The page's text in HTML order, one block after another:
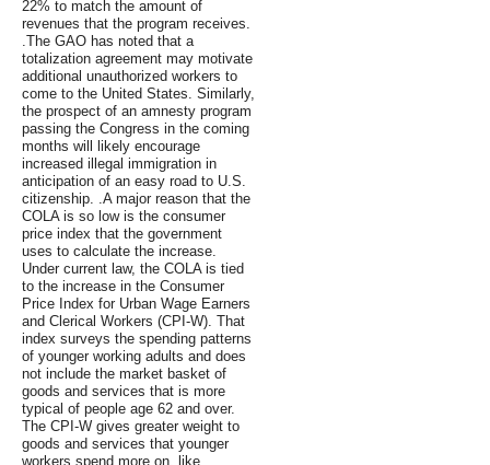
22% to match the amount of
revenues that the program receives.
.The GAO has noted that a
totalization agreement may motivate
additional unauthorized workers to
come to the United States. Similarly,
the prospect of an amnesty program
passing the Congress in the coming
months will likely encourage
increased illegal immigration in
anticipation of an easy road to U.S.
citizenship. .A major reason that the
COLA is so low is the consumer
price index that the government
uses to calculate the increase.
Under current law, the COLA is tied
to the increase in the Consumer
Price Index for Urban Wage Earners
and Clerical Workers (CPI-W). That
index surveys the spending patterns
of younger working adults and does
not include the market basket of
goods and services that is more
typical of people age 62 and over.
The CPI-W gives greater weight to
goods and services that younger
workers spend more on, like